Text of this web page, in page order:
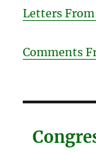
Letters
Comments